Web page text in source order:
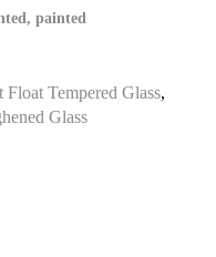
painted
Float Tempered Glass,
Glass